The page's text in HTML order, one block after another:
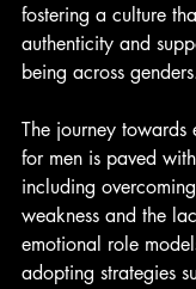
fostering a culture
authenticity and
being across
The journey towards
for men is paved
including
weakness and the
emotional role
adopting strategies